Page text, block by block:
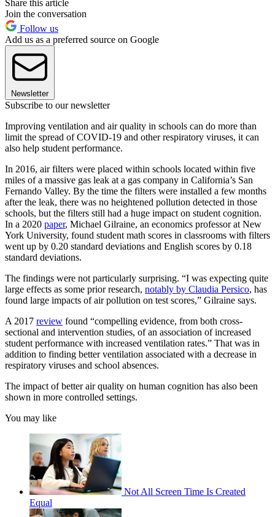
Share this article
Join the conversation
Follow us
Add us as a preferred source on Google
Newsletter
Subscribe to our newsletter
Improving ventilation and air quality in schools can do more than
limit the spread of COVID-19 and other respiratory viruses, it can
also help student performance.
In 2016, air filters were placed within schools located within five
miles of a massive gas leak at a gas company in California’s San
Fernando Valley. By the time the filters were installed a few months
after the leak, there was no heightened pollution detected in those
schools, but the filters still had a huge impact on student cognition.
In a 2020 paper, Michael Gilraine, an economics professor at New
York University, found student math scores in classrooms with filters
went up by 0.20 standard deviations and English scores by 0.18
standard deviations.
The findings were not particularly surprising. “I was expecting quite
large effects as some prior research, notably by Claudia Persico, has
found large impacts of air pollution on test scores,” Gilraine says.
A 2017 review found “compelling evidence, from both cross-
sectional and intervention studies, of an association of increased
student performance with increased ventilation rates.” That was in
addition to finding better ventilation associated with a decrease in
respiratory viruses and school absences.
The impact of better air quality on human cognition has also been
shown in more controlled settings.
You may like
Not All Screen Time Is Created
Equal